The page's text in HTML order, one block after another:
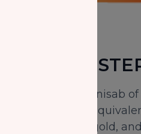
SECOND
Determine the nisab
of the nisab is
grams of pure gold,